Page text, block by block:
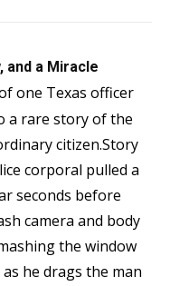
and a Miracle
one Texas officer
a rare story of the
citizen.Story
corporal pulled a
seconds before
camera and body
the window
as he drags the man